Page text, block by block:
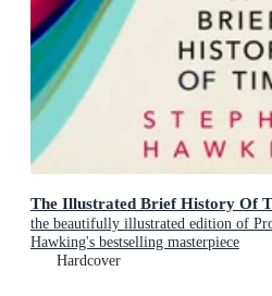
The Illustrated Brief History Of
the beautifully illustrated edition of
Hawking's bestselling masterpiece
Hardcover